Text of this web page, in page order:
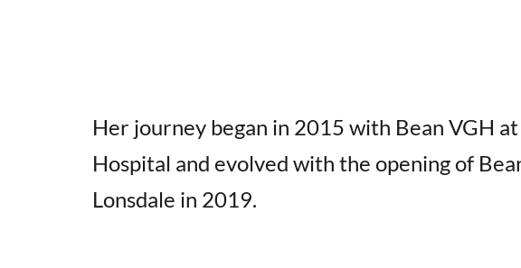
Her journey began in 2015 with Bean VGH
Hospital and evolved with the opening of
Lonsdale in 2019.